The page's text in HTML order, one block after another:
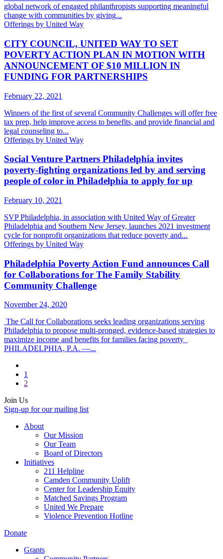
global network of engaged philanthropists supporting meaningful
change with communities by giving...
Offerings by United Way
CITY COUNCIL, UNITED WAY TO SET
POVERTY ACTION PLAN IN MOTION WITH
ANNOUNCEMENT OF $10 MILLION IN
FUNDING FOR PARTNERSHIPS
February 22, 2021
Winners of the first of several Community Challenges will offer free
tax prep, help improve access to benefits, and provide financial and
legal counseling to...
Offerings by United Way
Social Venture Partners Philadelphia invites
poverty-fighting organizations led by and serving
people of color in Philadelphia to apply for up
February 10, 2021
SVP Philadelphia, in association with United Way of Greater
Philadelphia and Southern New Jersey, launches 2021 investment
cycle for nonprofit organizations that reduce poverty and...
Offerings by United Way
Philadelphia Poverty Action Fund announces Call
for Collaborations for The Family Stability
Community Challenge
November 24, 2020
The Call for Collaborations seeks leading organizations serving
Philadelphia to propose multi-pronged, evidence-based strategies to
maximize income and benefits for families facing poverty
PHILADELPHIA, P.A. —...
1
2
Join Us
Sign-up for our mailing list
About
Our Mission
Our Team
Board of Directors
Initiatives
211 Helpline
Camden Community Uplift
Center for Leadership Equity
Matched Savings Program
United We Prepare
Violence Prevention Hotline
Donate
Grants